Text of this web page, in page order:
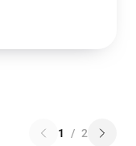
1 / 2